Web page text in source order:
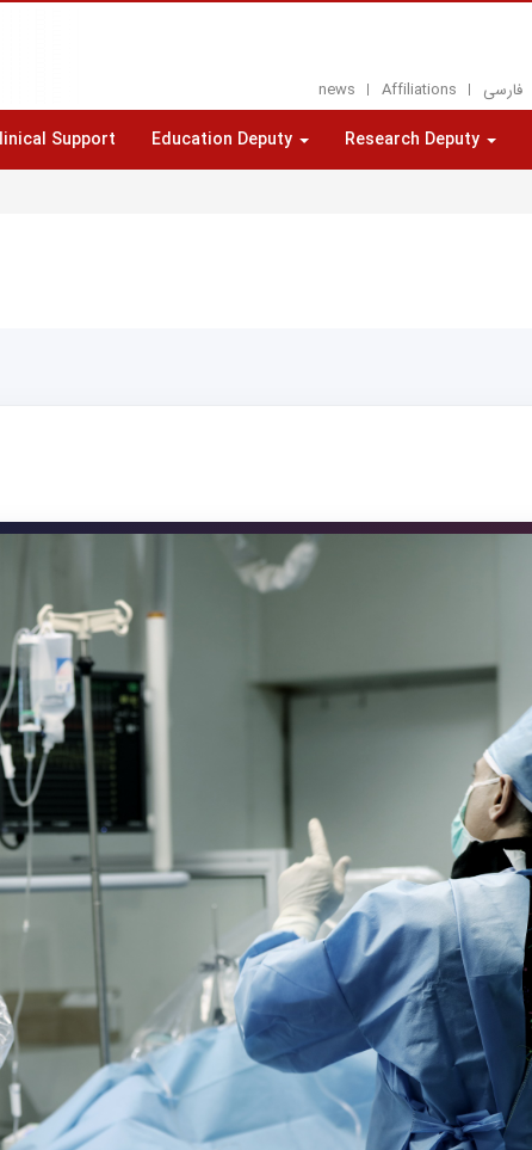
news Affiliations فارسی
Support Education Deputy Research Deputy